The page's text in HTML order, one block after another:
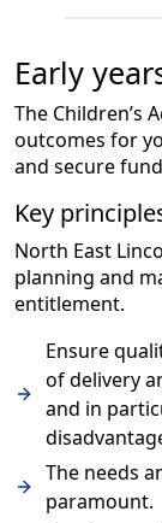
Early
The Children’s
outcomes for
and secure
Key
North East
planning and
entitlement.
Ensure
of delivery
and in
The needs
paramount.